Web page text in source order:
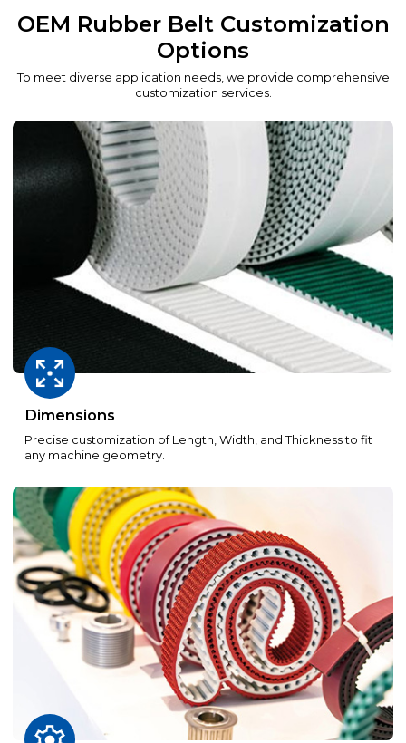
OEM Rubber Belt Customization
Options
To meet diverse application needs, we provide comprehensive
customization services.
Dimensions
Precise customization of Length, Width, and Thickness to fit
any machine geometry.